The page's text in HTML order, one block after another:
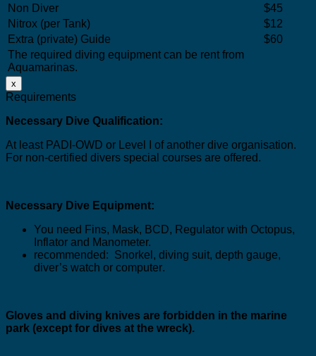
Non Diver
$45
Nitrox (per Tank)
$12
Extra (private) Guide
$60
The required diving equipment can be rent from
Aquamarinas.
x
Requirements
Necessary Dive Qualification:
At least PADI-OWD or Level I of another dive organisation.
For non-certified divers special courses are offered.
Necessary Dive Equipment:
You need Fins, Mask, BCD, Regulator with Octopus,
Inflator and Manometer.
recommended: Snorkel, diving suit, depth gauge,
diver’s watch or computer.
Gloves and diving knives are forbidden in the marine
park (except for dives at the wreck).